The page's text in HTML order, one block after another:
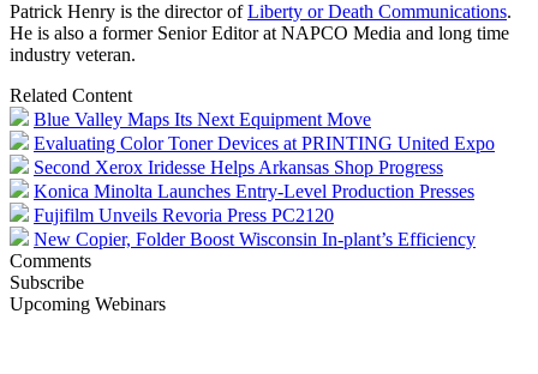
Patrick Henry is the director ofLiberty or Death Communications.
He is also a former Senior Editor at NAPCO Media and long time
industry veteran.
Related Content
Blue Valley Maps Its Next Equipment Move
Evaluating Color Toner Devices at PRINTING United Expo
Second Xerox Iridesse Helps Arkansas Shop Progress
Konica Minolta Launches Entry-Level Production Presses
Fujifilm Unveils Revoria Press PC2120
New Copier, Folder Boost Wisconsin In-plant’s Efficiency
Comments
Subscribe
Upcoming Webinars